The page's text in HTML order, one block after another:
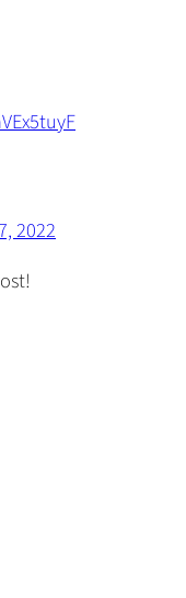
2022